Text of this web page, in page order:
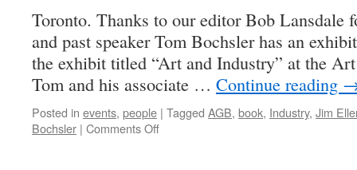
Toronto. Thanks to our editor Bob Lansdale
and past speaker Tom Bochsler has an
the exhibit titled “Art and Industry” at the
Tom and his associate … Continue reading
Posted in events, people | Tagged AGB, book, Industry, Jim
Bochsler | Comments Offon